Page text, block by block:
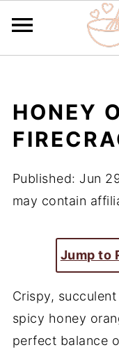
HONEY
Published: Jun
may contain
Jump to
Crispy,
spicy honey
perfect balance